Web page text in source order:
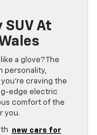
SUV At
a glove? The
personality,
craving the
edge electric
comfort of the
you.
new cars for